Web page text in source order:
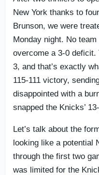
New York thanks to
Brunson, we were
Monday night. No
overcome a 3-0 deficit.
3, and that’s exactly
115-111 victory,
disappointed with a
snapped the Knicks’
Let’s talk about the
looking like a potential
through the first two
was limited for the